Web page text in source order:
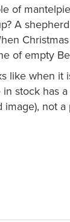
of
A
of empty
like when it
stock has
not